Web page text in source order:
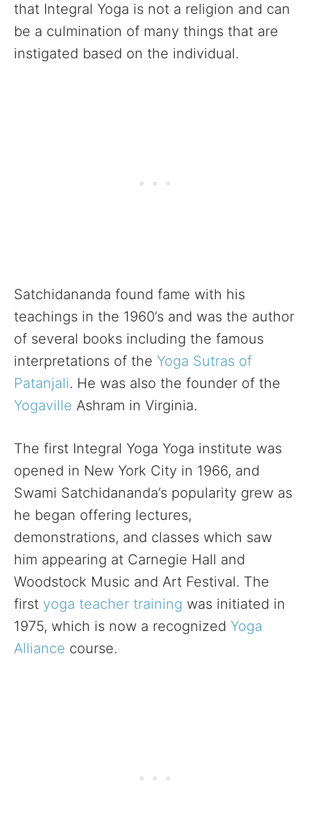
that Integral Yoga is not a religion and can
be a culmination of many things that are
instigated based on the individual.
Satchidananda found fame with his
teachings in the 1960’s and was the author
of several books including the famous
interpretations of the Yoga Sutras of
Patanjali. He was also the founder of the
Yogaville Ashram in Virginia.
The first Integral Yoga Yoga institute was
opened in New York City in 1966, and
Swami Satchidananda’s popularity grew as
he began offering lectures,
demonstrations, and classes which saw
him appearing at Carnegie Hall and
Woodstock Music and Art Festival. The
first yoga teacher training was initiated in
1975, which is now a recognized Yoga
Alliance course.